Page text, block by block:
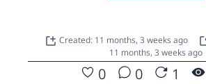
Created: 11 months, 3 weeks ago
11 months, 3 weeks ago
0 0 1